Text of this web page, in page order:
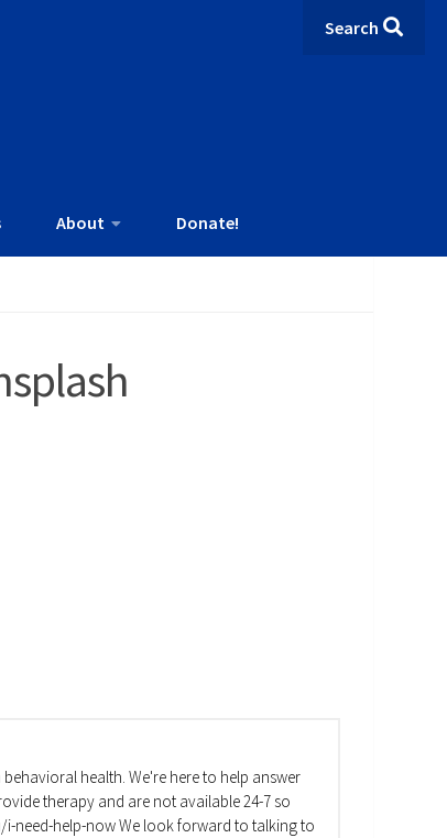
Search
About Donate!
health. We're here to help answer
therapy and are not available 24-7 so
need-help-now We look forward to talking to